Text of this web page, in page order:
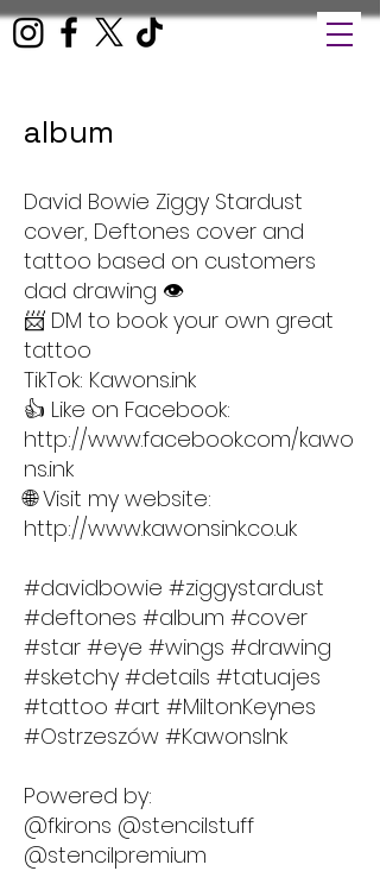
album
David Bowie Ziggy Stardust
cover, Deftones cover and
tattoo based on customers
dad drawing 👁️
📨 DM to book your own great
tattoo
TikTok: Kawons.ink
👍 Like on Facebook:
http://www.facebook.com/kawo
ns.ink
🌐 Visit my website:
http://www.kawonsink.co.uk
#davidbowie #ziggystardust
#deftones #album #cover
#star #eye #wings #drawing
#sketchy #details #tatuajes
#tattoo #art #MiltonKeynes
#Ostrzeszów #KawonsInk
Powered by:
@fkirons @stencilstuff
@stencilpremium